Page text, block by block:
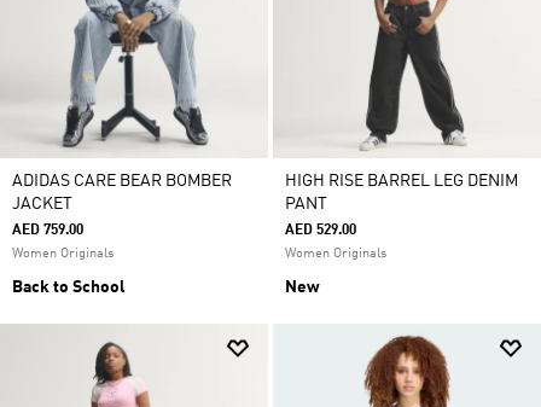
ADIDAS CARE BEAR BOMBER
JACKET
AED 759.00
Women Originals
Back to School
HIGH RISE BARREL LEG DENIM
PANT
AED 529.00
Women Originals
New